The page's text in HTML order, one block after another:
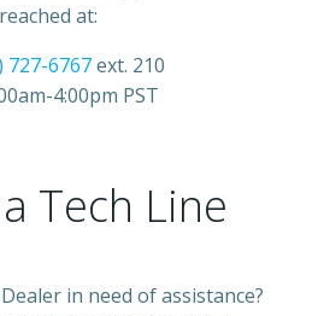
reached at:
727-6767ext. 210
4:00pm PST
Tech Line
in need of assistance?